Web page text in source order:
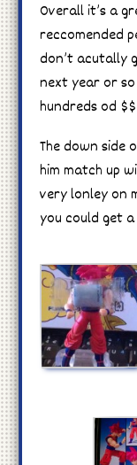
Overall it’s a
reccomended
don’t acutally
next year or
hundreds od
The down side
him match up
very lonley on
you could get a